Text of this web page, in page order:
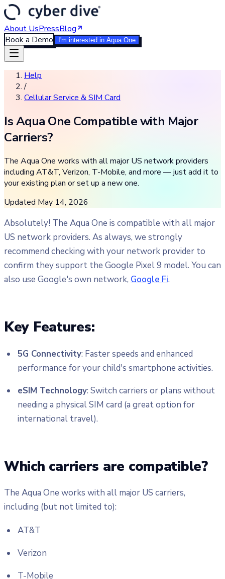
About UsPressBlog
Book a Demo
I'm interested in Aqua One
Help
/
Cellular Service & SIM Card
Is Aqua One Compatible with Major
Carriers?
The Aqua One works with all major US network providers
including AT&T, Verizon, T-Mobile, and more — just add it to
your existing plan or set up a new one.
Updated May 14, 2026
Absolutely! The Aqua One is compatible with all major
US network providers. As always, we strongly
recommend checking with your network provider to
confirm they support the Google Pixel 9 model. You can
also use Google's own network, Google Fi.
Key Features:
5G Connectivity: Faster speeds and enhanced
performance for your child's smartphone activities.
eSIM Technology: Switch carriers or plans without
needing a physical SIM card (a great option for
international travel).
Which carriers are compatible?
The Aqua One works with all major US carriers,
including (but not limited to):
AT&T
Verizon
T-Mobile